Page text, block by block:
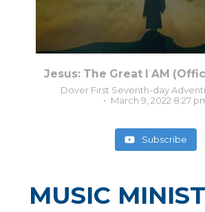
Jesus: The Great I AM
Dover First Seventh-day
March 9, 2022 8:27
Subscribe
MUSIC